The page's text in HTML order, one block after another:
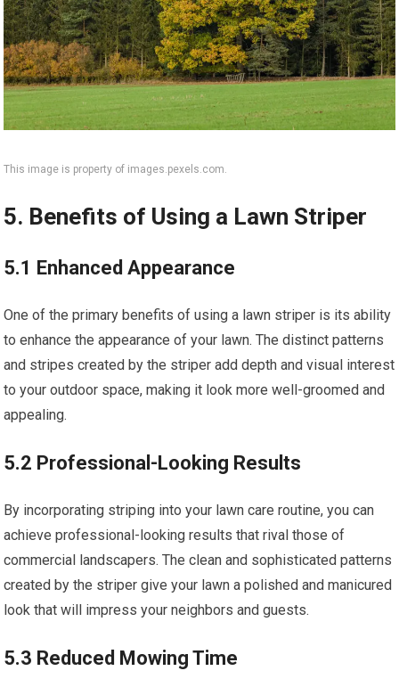
This image is property of images.pexels.com.
5. Benefits of Using a Lawn Striper
5.1 Enhanced Appearance
One of the primary benefits of using a lawn striper is its ability
to enhance the appearance of your lawn. The distinct patterns
and stripes created by the striper add depth and visual interest
to your outdoor space, making it look more well-groomed and
appealing.
5.2 Professional-Looking Results
By incorporating striping into your lawn care routine, you can
achieve professional-looking results that rival those of
commercial landscapers. The clean and sophisticated patterns
created by the striper give your lawn a polished and manicured
look that will impress your neighbors and guests.
5.3 Reduced Mowing Time